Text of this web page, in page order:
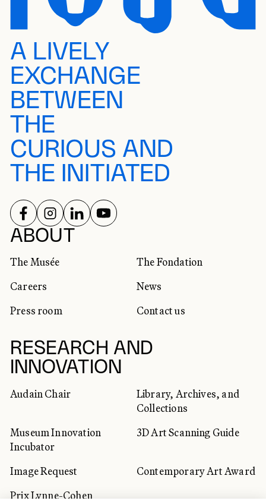
A LIVELY
EXCHANGE
BETWEEN
THE
CURIOUS AND
THE INITIATED
ABOUT
The Musée
The Fondation
Careers
News
Press room
Contact us
RESEARCH AND
INNOVATION
Audain Chair
Library, Archives, and
Collections
Museum Innovation
Incubator
3D Art Scanning Guide
Image Request
Contemporary Art Award
Prix Lynne-Cohen
SOCIAL NETWORKS
FOLLOW US ON
FOLLOW US ON
FOLLOW US ON
FOLLOW US ON